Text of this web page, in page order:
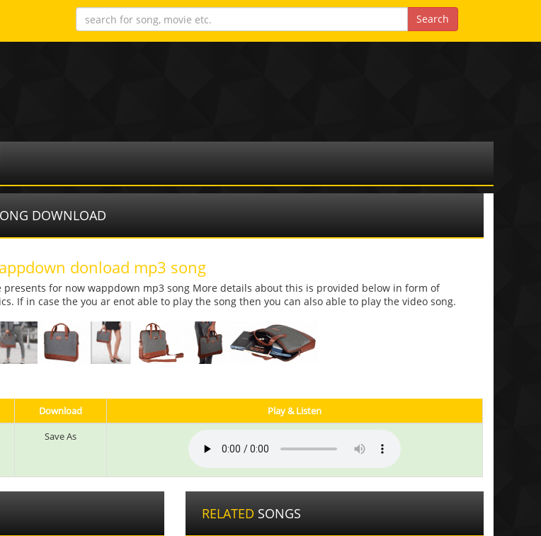
DOWNLOAD
donload mp3 song
presents for now wappdown mp3 song More details about this is provided below in form of
If in case the you ar enot able to play the song then you can also able to play the video song.
Download
Play & Listen
Save As
RELATED SONGS